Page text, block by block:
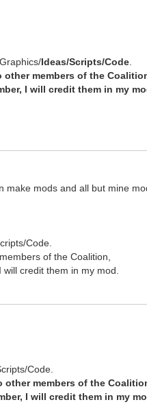
Ideas/Scripts/Code
members of the
I will credit them in my
make mods and all but mine
Code.
of the Coalition,
credit them in my mod.
Code.
members of the
I will credit them in my